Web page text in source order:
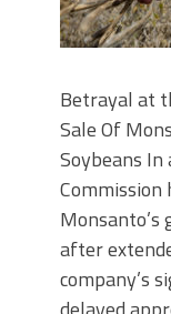
Betrayal at
Sale Of
Soybeans In
Monsanto’s
after
company’s